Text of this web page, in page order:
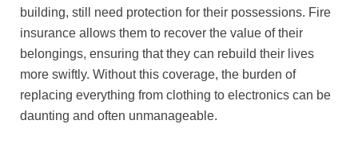
building, still need protection for their possessions. Fire
insurance allows them to recover the value of their
belongings, ensuring that they can rebuild their lives
more swiftly. Without this coverage, the burden of
replacing everything from clothing to electronics can be
daunting and often unmanageable.